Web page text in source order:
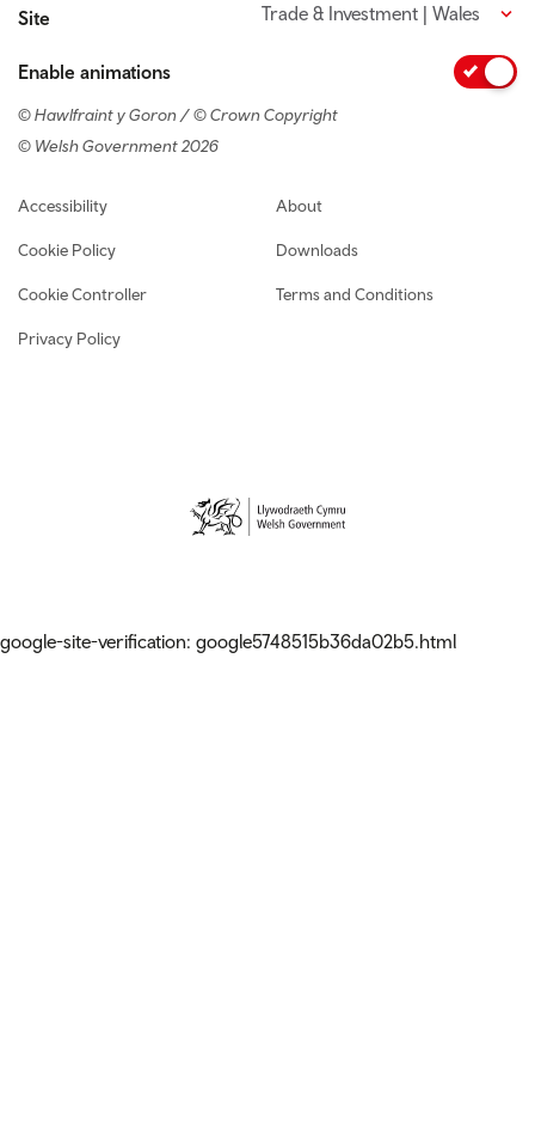
Site Trade & Investment | Wales
Enable animations
© Hawlfraint y Goron / © Crown Copyright
© Welsh Government 2026
Footer navigation
Accessibility
Cookie Policy
Cookie Controller
Privacy Policy
About
Downloads
Terms and Conditions
google-site-verification: google5748515b36da02b5.html